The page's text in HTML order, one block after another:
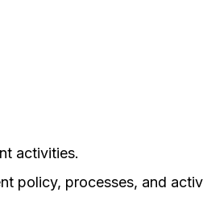
activities.
policy, processes, and